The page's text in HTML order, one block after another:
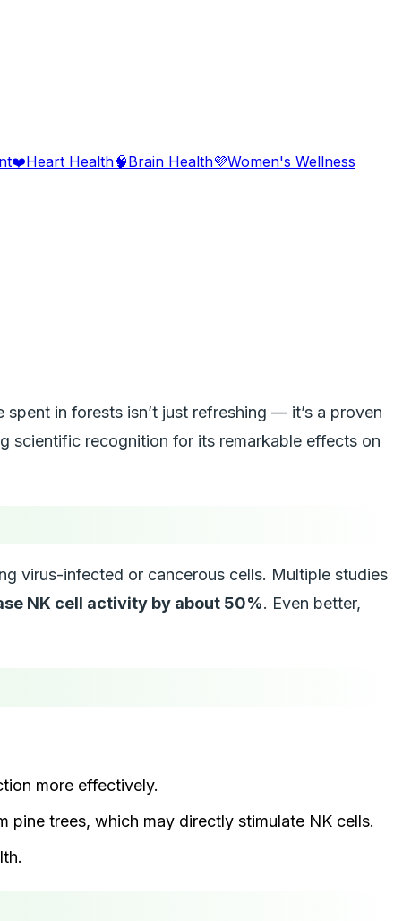
❤️Heart Health🧠Brain Health💜Women's Wellness
in forests isn’t just refreshing — it’s a proven
scientific recognition for its remarkable effects on
virus-infected or cancerous cells. Multiple studies
NK cell activity by about 50%. Even better,
more effectively.
pine trees, which may directly stimulate NK cells.